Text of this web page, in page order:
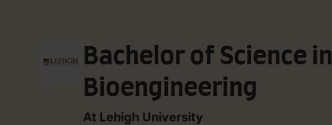
Bachelor of Science in
Bioengineering
At Lehigh University